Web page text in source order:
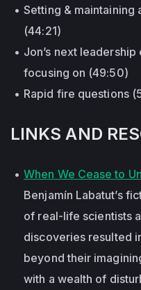
Setting & maintaining
(44:21)
Jon’s next
focusing on (49:50)
Rapid fire questions
LINKS AND
When We Cease to
Benjamín Labatut’s
of real-life scientists
discoveries resulted
beyond their
with a wealth of